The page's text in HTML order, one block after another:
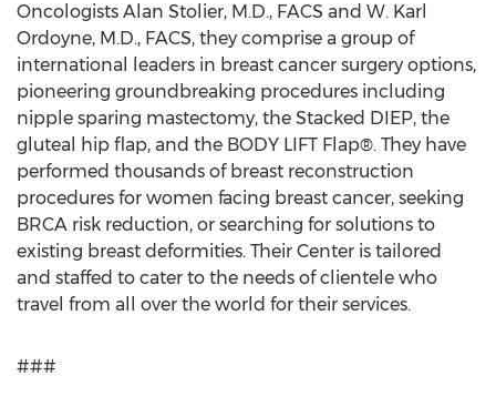
Oncologists Alan Stolier, M.D., FACS and W. Karl
Ordoyne, M.D., FACS, they comprise a group of
international leaders in breast cancer surgery options,
pioneering groundbreaking procedures including
nipple sparing mastectomy, the Stacked DIEP, the
gluteal hip flap, and the BODY LIFT Flap®. They have
performed thousands of breast reconstruction
procedures for women facing breast cancer, seeking
BRCA risk reduction, or searching for solutions to
existing breast deformities. Their Center is tailored
and staffed to cater to the needs of clientele who
travel from all over the world for their services.
###